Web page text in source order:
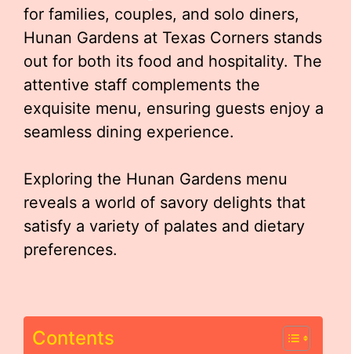
for families, couples, and solo diners,
Hunan Gardens at Texas Corners stands
out for both its food and hospitality. The
attentive staff complements the
exquisite menu, ensuring guests enjoy a
seamless dining experience.
Exploring the Hunan Gardens menu
reveals a world of savory delights that
satisfy a variety of palates and dietary
preferences.
Contents